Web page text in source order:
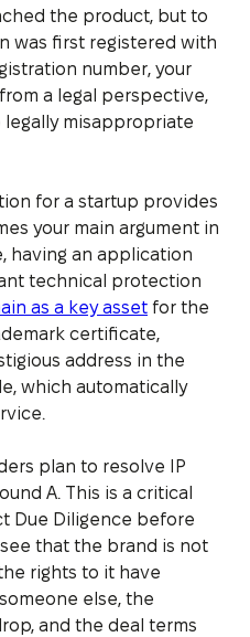
the product, but to
was first registered with
number, your
a legal perspective,
misappropriate
for a startup provides
your main argument in
having an application
technical protection
as a key asset for the
certificate,
address in the
which automatically
plan to resolve IP
A. This is a critical
Due Diligence before
that the brand is not
rights to it have
else, the
and the deal terms